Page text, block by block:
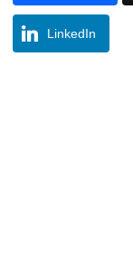
LinkedIn